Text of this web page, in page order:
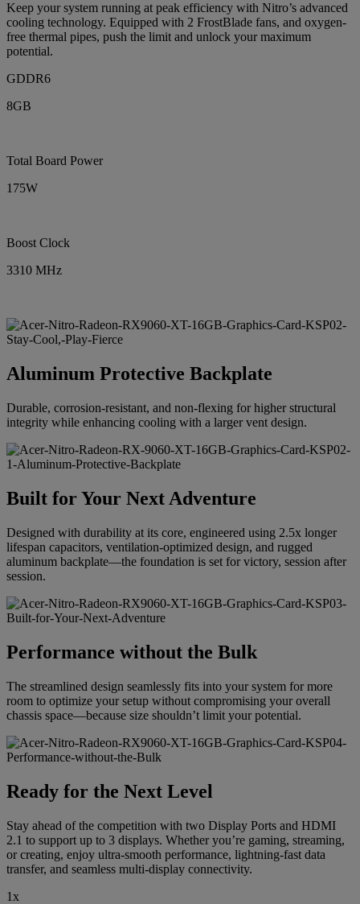
Keep your system running at peak efficiency with Nitro’s advanced
cooling technology. Equipped with 2 FrostBlade fans, and oxygen-
free thermal pipes, push the limit and unlock your maximum
potential.
GDDR6
8GB
Total Board Power
175W
Boost Clock
3310 MHz
Aluminum Protective Backplate
Durable, corrosion-resistant, and non-flexing for higher structural
integrity while enhancing cooling with a larger vent design.
Built for Your Next Adventure
Designed with durability at its core, engineered using 2.5x longer
lifespan capacitors, ventilation-optimized design, and rugged
aluminum backplate—the foundation is set for victory, session after
session.
Performance without the Bulk
The streamlined design seamlessly fits into your system for more
room to optimize your setup without compromising your overall
chassis space—because size shouldn’t limit your potential.
Ready for the Next Level
Stay ahead of the competition with two Display Ports and HDMI
2.1 to support up to 3 displays. Whether you’re gaming, streaming,
or creating, enjoy ultra-smooth performance, lightning-fast data
transfer, and seamless multi-display connectivity.
1x